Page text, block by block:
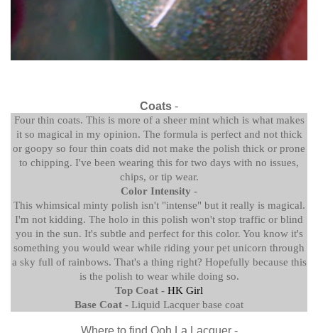
Coats -
Four thin coats. This is more of a sheer mint which is what makes
it so magical in my opinion. The formula is perfect and not thick
or goopy so four thin coats did not make the polish thick or prone
to chipping. I've been wearing this for two days with no issues,
chips, or tip wear.
Color Intensity -
This whimsical minty polish isn't "intense" but it really is magical.
I'm not kidding. The holo in this polish won't stop traffic or blind
you in the sun. It's subtle and perfect for this color. You know it's
something you would wear while riding your pet unicorn through
a sky full of rainbows. That's a thing right? Hopefully because this
is the polish to wear while doing so.
Top Coat - HK Girl
Base Coat - Liquid Lacquer base coat
Where to find Ooh La Lacquer -